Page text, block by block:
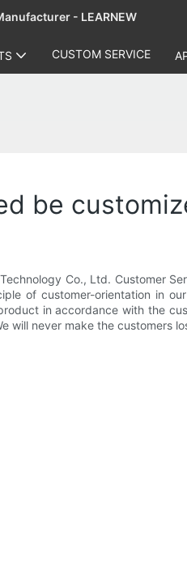
- LEARNEW
CUSTOM SERVICE
be
Co., Ltd. Customer
of customer-orientation in
in accordance with the
will never make the customers